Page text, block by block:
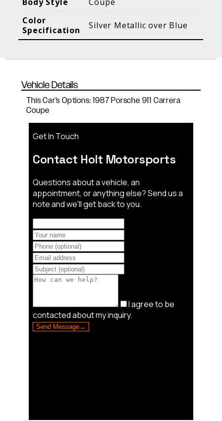
Color
Specification
Silver Metallic over Blue
Vehicle Details
This Car's Options: 1987 Porsche 911 Carrera
Coupe